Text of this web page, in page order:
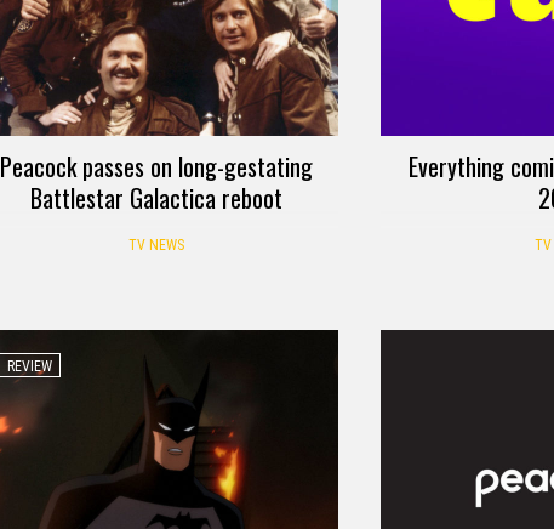
Peacock passes on long-gestating
Battlestar Galactica reboot
TV NEWS
Everything
TV
REVIEW